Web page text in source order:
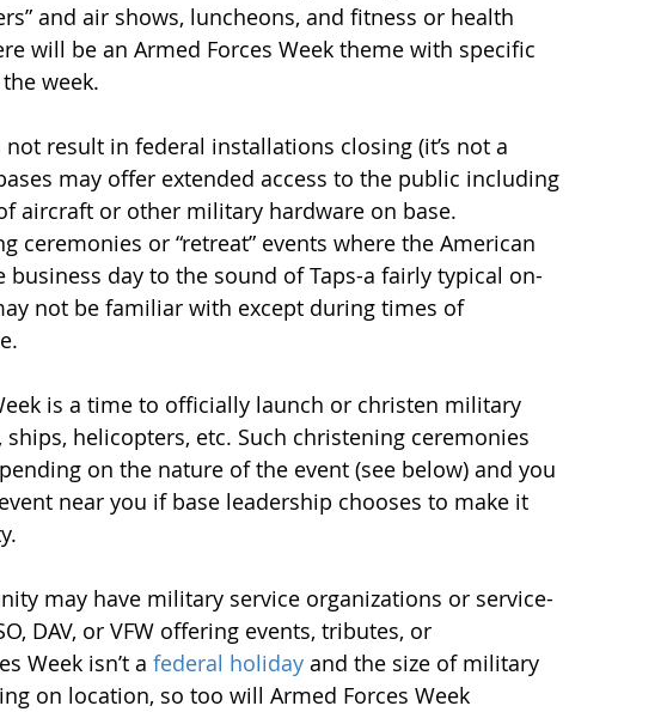
and air shows, luncheons, and fitness or health
will be an Armed Forces Week theme with specific
week.
not result in federal installations closing (it’s not a
may offer extended access to the public including
aircraft or other military hardware on base.
ceremonies or “retreat” events where the American
day to the sound of Taps-a fairly typical on-
not be familiar with except during times of
is a time to officially launch or christen military
helicopters, etc. Such christening ceremonies
on the nature of the event (see below) and you
near you if base leadership chooses to make it
may have military service organizations or service-
DAV, or VFW offering events, tributes, or
Week isn’t a federal holiday and the size of military
on location, so too will Armed Forces Week